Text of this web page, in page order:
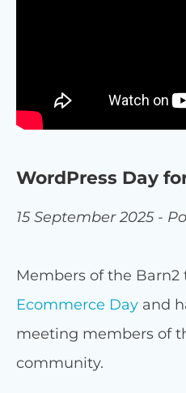
WordPress Day
15 September 2025 -
Members of the
Ecommerce Day and
meeting members of
community.